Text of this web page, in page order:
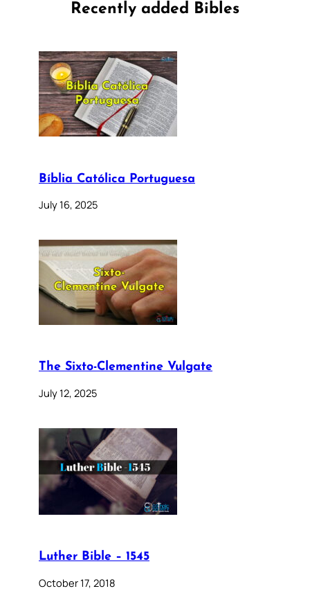
Recently added Bibles
Bíblia Católica Portuguesa
July 16, 2025
The Sixto-Clementine Vulgate
July 12, 2025
Luther Bible – 1545
October 17, 2018